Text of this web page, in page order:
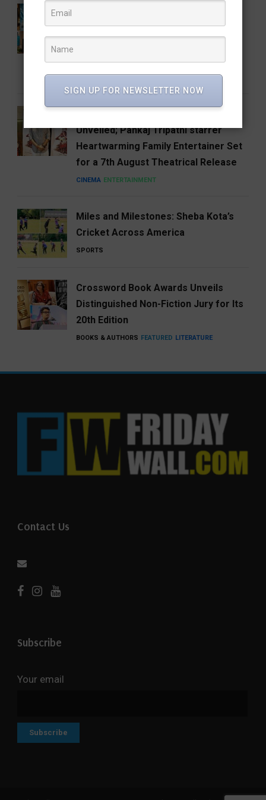
Diversifies its Fragrance Portfolio
Parfum
BUSINESS FASHION LIFESTYLE
Unveiled; Pankaj Tripathi starrer
Heartwarming Family Entertainer Set
for a 7th August Theatrical Release
CINEMA ENTERTAINMENT
Miles and Milestones: Sheba Kota’s
Cricket Across America
SPORTS
Crossword Book Awards Unveils
Distinguished Non-Fiction Jury for Its
20th Edition
BOOKS & AUTHORS FEATURED LITERATURE
Contact Us
Subscribe
Your email
SIGN UP FOR NEWSLETTER NOW